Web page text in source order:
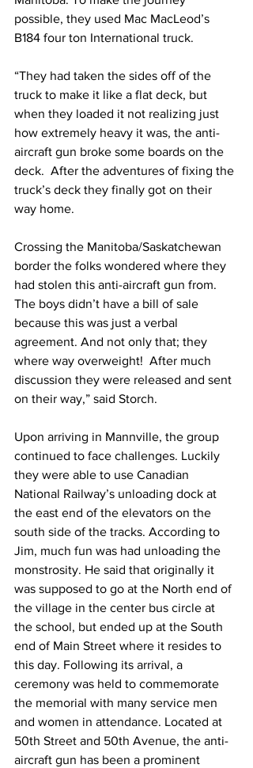
possible, they used Mac MacLeod’s
B184 four ton International truck.
“They had taken the sides off of the
truck to make it like a flat deck, but
when they loaded it not realizing just
how extremely heavy it was, the anti-
aircraft gun broke some boards on the
deck.  After the adventures of fixing the
truck’s deck they finally got on their
way home.
Crossing the Manitoba/Saskatchewan
border the folks wondered where they
had stolen this anti-aircraft gun from.
The boys didn’t have a bill of sale
because this was just a verbal
agreement. And not only that; they
where way overweight!  After much
discussion they were released and sent
on their way,” said Storch.
Upon arriving in Mannville, the group
continued to face challenges. Luckily
they were able to use Canadian
National Railway’s unloading dock at
the east end of the elevators on the
south side of the tracks. According to
Jim, much fun was had unloading the
monstrosity. He said that originally it
was supposed to go at the North end of
the village in the center bus circle at
the school, but ended up at the South
end of Main Street where it resides to
this day. Following its arrival, a
ceremony was held to commemorate
the memorial with many service men
and women in attendance. Located at
50th Street and 50th Avenue, the anti-
aircraft gun has been a prominent